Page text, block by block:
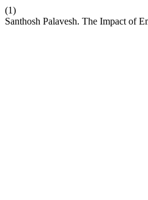
(1)
Santhosh Palavesh. The Impact of